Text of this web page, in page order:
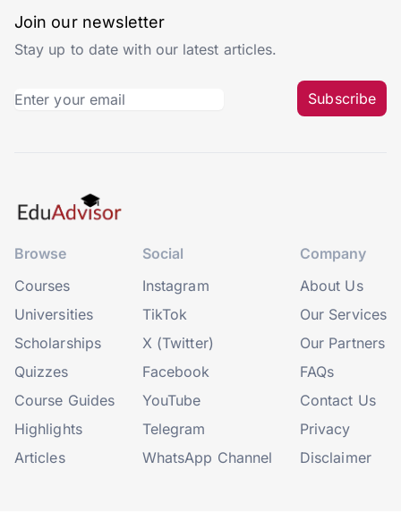
Join our newsletter
Stay up to date with our latest articles.
Subscribe
Browse
Courses
Universities
Scholarships
Quizzes
Course Guides
Highlights
Articles
Social
Instagram
TikTok
X (Twitter)
Facebook
YouTube
Telegram
WhatsApp Channel
Company
About Us
Our Services
Our Partners
FAQs
Contact Us
Privacy
Disclaimer